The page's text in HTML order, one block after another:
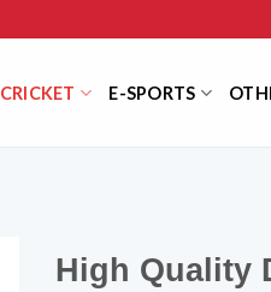
CRICKET E-SPORTS
High Quality